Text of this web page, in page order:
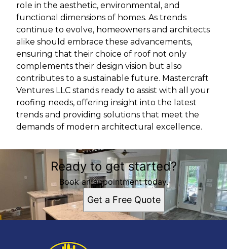
role in the aesthetic, environmental, and
functional dimensions of homes. As trends
continue to evolve, homeowners and architects
alike should embrace these advancements,
ensuring that their choice of roof not only
complements their design vision but also
contributes to a sustainable future. Mastercraft
Ventures LLC stands ready to assist with all your
roofing needs, offering insight into the latest
trends and providing solutions that meet the
demands of modern architectural excellence.
Ready to get started?
Book an appointment today.
Get a Free Quote